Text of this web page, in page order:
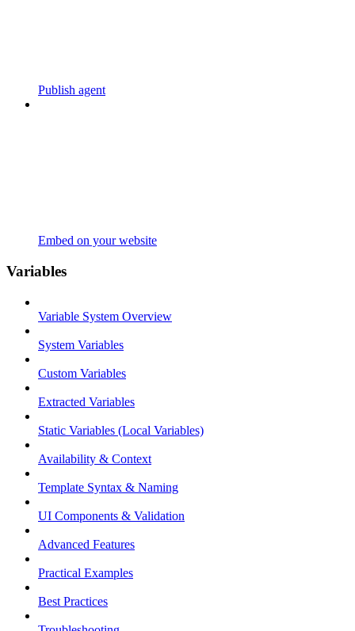
Publish agent
Embed on your website
Variables
Variable System Overview
System Variables
Custom Variables
Extracted Variables
Static Variables (Local Variables)
Availability & Context
Template Syntax & Naming
UI Components & Validation
Advanced Features
Practical Examples
Best Practices